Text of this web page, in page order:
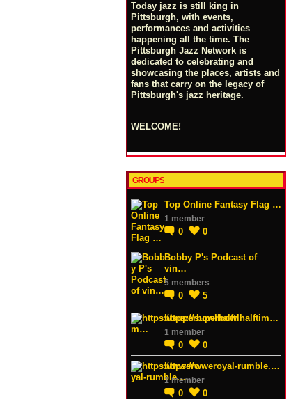
Today jazz is still king in
Pittsburgh, with events,
performances and activities
happening all the time. The
Pittsburgh Jazz Network is
dedicated to celebrating and
showcasing the places, artists and
fans that carry on the legacy of
Pittsburgh's jazz heritage.
WELCOME!
GROUPS
Top Online Fantasy Flag …
1 member
0 0
Bobby P's Podcast of
vin…
5 members
0 5
https://superbowlhalftim…
1 member
0
0
https://wweroyal-rumble.…
1 member
0 0